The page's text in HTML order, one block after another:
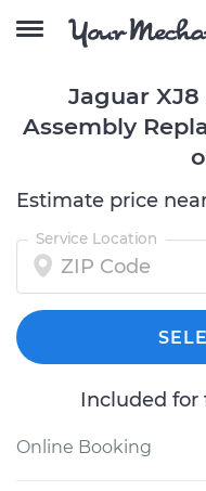
Jaguar
Assembly
Estimate price
Service Location
Included for
Online Booking